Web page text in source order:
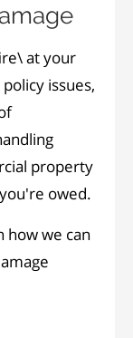
at your
issues,
property
owed.
how we can